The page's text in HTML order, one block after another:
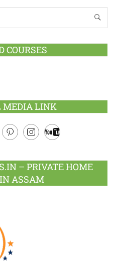
COURSES
MEDIA LINK
– PRIVATE HOME
ASSAM